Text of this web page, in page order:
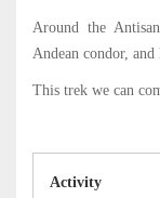
Around the
Andean condor,
This trek we can
Activity